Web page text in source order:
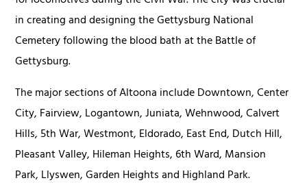
in creating and designing the Gettysburg National
Cemetery following the blood bath at the Battle of
Gettysburg.
The major sections of Altoona include Downtown, Center
City, Fairview, Logantown, Juniata, Wehnwood, Calvert
Hills, 5th War, Westmont, Eldorado, East End, Dutch Hill,
Pleasant Valley, Hileman Heights, 6th Ward, Mansion
Park, Llyswen, Garden Heights and Highland Park.